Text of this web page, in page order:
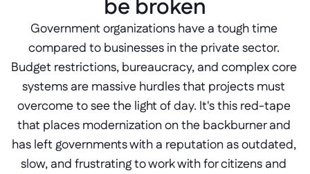
be broken
Government organizations have a tough time
compared to businesses in the private sector.
Budget restrictions, bureaucracy, and complex core
systems are massive hurdles that projects must
overcome to see the light of day. It's this red-tape
that places modernization on the backburner and
has left governments with a reputation as outdated,
slow, and frustrating to work with for citizens and